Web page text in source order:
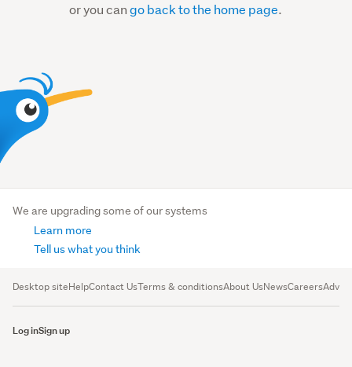
or you cango back to the home page.
We are upgrading some of our systems
Learn more
Tell us what you think
Desktop siteHelpContact UsTerms & conditionsAbout UsNewsCareers
Log inSign up